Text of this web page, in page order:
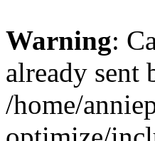
Warning:
already sent
/home/